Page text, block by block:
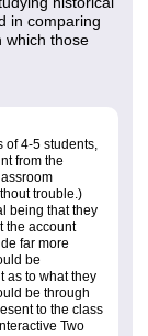
in comparing
which those
of 4-5 students,
from the
trouble.)
being that they
the account
far more
be
as to what they
be through
to the class
Two